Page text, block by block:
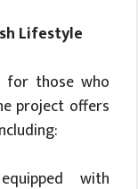
Lifestyle
for those who
project offers
with